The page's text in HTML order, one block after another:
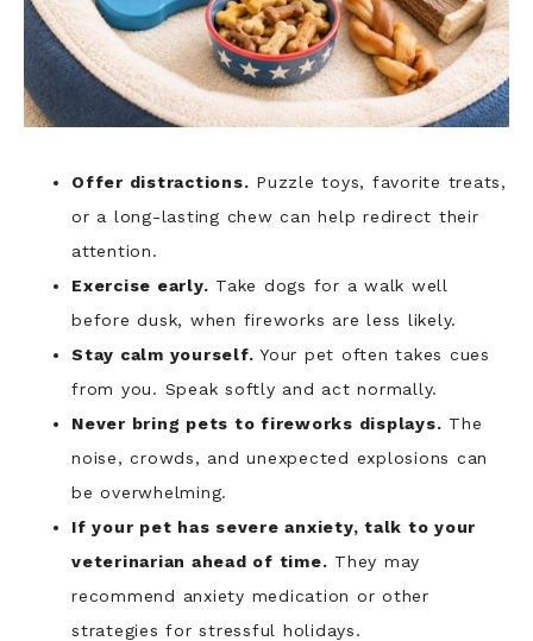
Offer distractions. Puzzle toys, favorite treats,
or a long-lasting chew can help redirect their
attention.
Exercise early. Take dogs for a walk well
before dusk, when fireworks are less likely.
Stay calm yourself. Your pet often takes cues
from you. Speak softly and act normally.
Never bring pets to fireworks displays. The
noise, crowds, and unexpected explosions can
be overwhelming.
If your pet has severe anxiety, talk to your
veterinarian ahead of time. They may
recommend anxiety medication or other
strategies for stressful holidays.